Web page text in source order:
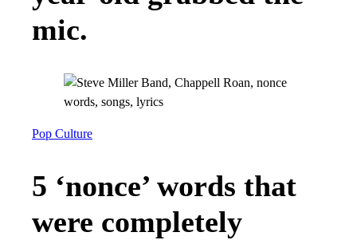
mic.
Pop Culture
5 ‘nonce’ words that
were completely